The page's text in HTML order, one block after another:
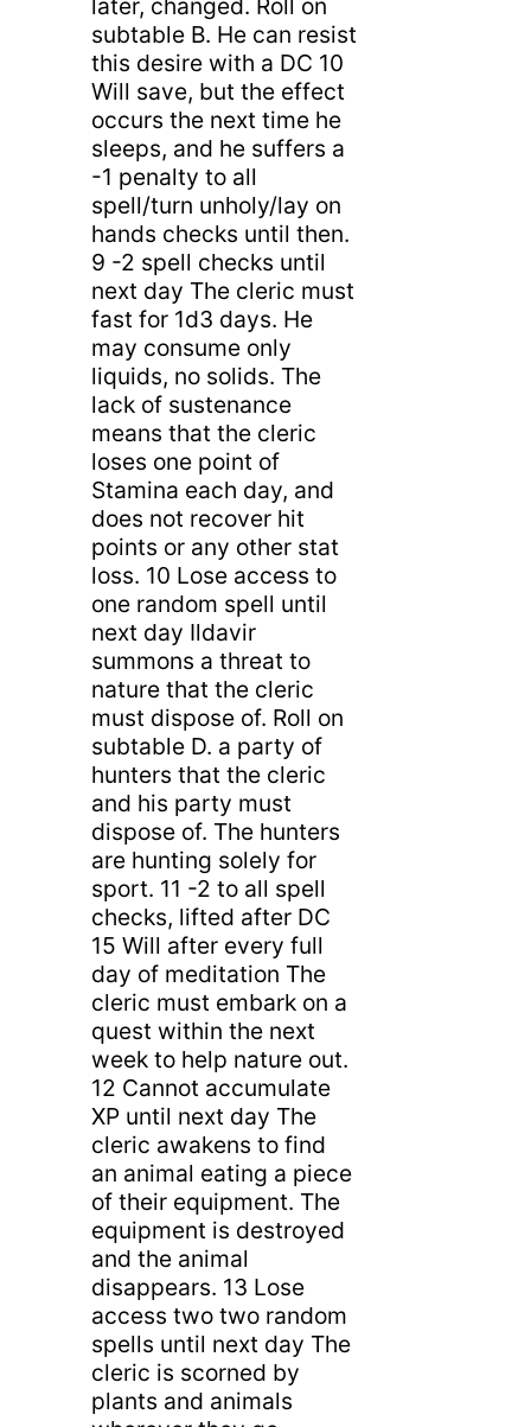
later, changed. Roll on
subtable B. He can resist
this desire with a DC 10
Will save, but the effect
occurs the next time he
sleeps, and he suffers a
-1 penalty to all
spell/turn unholy/lay on
hands checks until then.
9 -2 spell checks until
next day The cleric must
fast for 1d3 days. He
may consume only
liquids, no solids. The
lack of sustenance
means that the cleric
loses one point of
Stamina each day, and
does not recover hit
points or any other stat
loss. 10 Lose access to
one random spell until
next day Ildavir
summons a threat to
nature that the cleric
must dispose of. Roll on
subtable D. a party of
hunters that the cleric
and his party must
dispose of. The hunters
are hunting solely for
sport. 11 -2 to all spell
checks, lifted after DC
15 Will after every full
day of meditation The
cleric must embark on a
quest within the next
week to help nature out.
12 Cannot accumulate
XP until next day The
cleric awakens to find
an animal eating a piece
of their equipment. The
equipment is destroyed
and the animal
disappears. 13 Lose
access two two random
spells until next day The
cleric is scorned by
plants and animals